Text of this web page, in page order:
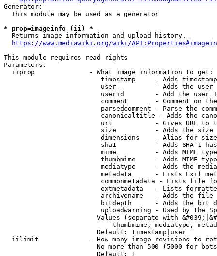
Generator:
  This module may be used as a generator
* prop=imageinfo (ii) *
  Returns image information and upload history.
https://www.mediawiki.org/wiki/
This module requires read rights
Parameters:
  iiprop              - What image information to get:
timestamp     - Adds
user          - Adds the
userid        - Add the user
comment       - Comment on
parsedcomment - Parse the
canonicaltitle - Adds the
url           - Gives URL to
size          - Adds the
                         dimensions    - Alias for size
sha1          - Adds SHA-1
mime          - Adds MIME
thumbmime     - Adds MIME
mediatype     - Adds the
metadata      - Lists Exif
commonmetadata - Lists file
extmetadata   - Lists
archivename   - Adds the
bitdepth      - Adds the bit
uploadwarning - Used by the
Values (separate with
thumbmime, mediatype,
                        Default: timestamp|user
iilimit             - How many image revisions to
No more than 500 (5000 for
                        Default: 1